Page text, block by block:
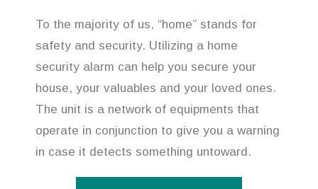
To the majority of us, “home” stands for
safety and security. Utilizing a home
security alarm can help you secure your
house, your valuables and your loved ones.
The unit is a network of equipments that
operate in conjunction to give you a warning
in case it detects something untoward.